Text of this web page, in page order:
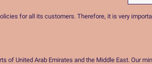
for all its customers. Therefore, it is very
of United Arab Emirates and the Middle East. Our